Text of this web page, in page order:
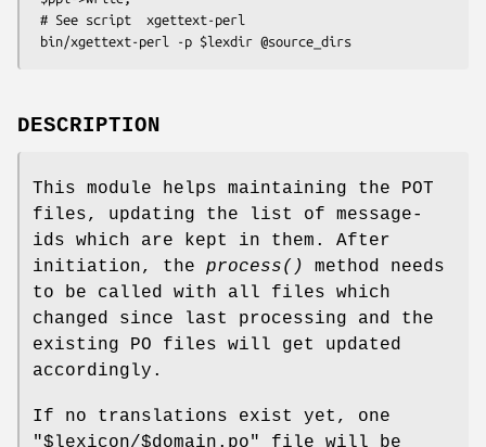
DESCRIPTION
This module helps maintaining the POT
files, updating the list of message-
ids which are kept in them. After
initiation, the process()
method needs
to be called with all files which
changed since last processing and the
existing PO files will get updated
accordingly.
If no translations exist yet, one
"$lexicon/$domain.po"
file will be